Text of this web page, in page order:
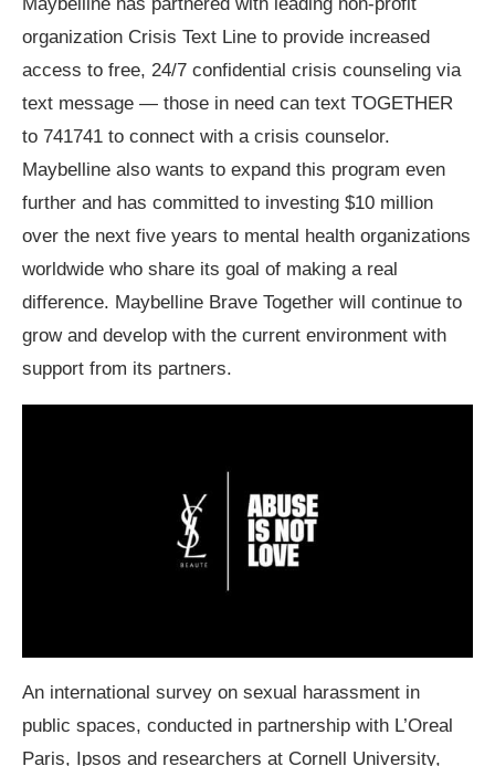
organization Crisis Text Line to provide increased
access to free, 24/7 confidential crisis counseling via
text message — those in need can text TOGETHER
to 741741 to connect with a crisis counselor.
Maybelline also wants to expand this program even
further and has committed to investing $10 million
over the next five years to mental health organizations
worldwide who share its goal of making a real
difference. Maybelline Brave Together will continue to
grow and develop with the current environment with
support from its partners.
An international survey on sexual harassment in
public spaces, conducted in partnership with L’Oreal
Paris, Ipsos and researchers at Cornell University,